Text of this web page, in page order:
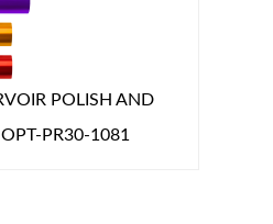
POLISH AND
PR30-1081